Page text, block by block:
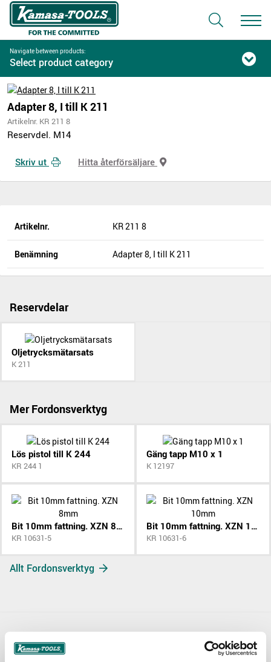
Navigate between products:
Select product category
Adapter 8, I till K 211
Artikelnr. KR 211 8
Reservdel. M14
Skriv ut Hitta återförsäljare
Artikelnr. KR 211 8
Benämning Adapter 8, I till K 211
Reservdelar
Oljetrycksmätarsats
K 211
Mer Fordonsverktyg
Lös pistol till K 244
KR 244 1
Gäng tapp M10 x 1
K 12197
Bit 10mm fattning. XZN 8mm
KR 10631-5
Bit 10mm fattning. XZN 10mm
KR 10631-6
Allt Fordonsverktyg
Contact us